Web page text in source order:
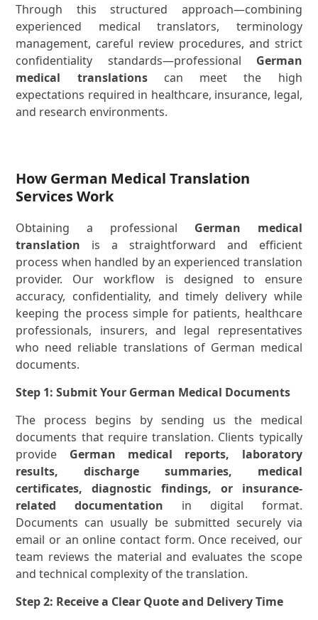
Through this structured approach—combining
experienced medical translators, terminology
management, careful review procedures, and strict
confidentiality standards—professional German
medical translationscan meet the high
expectations required in healthcare, insurance, legal,
and research environments.
How German Medical Translation
Services Work
Obtaining a professional German medical
translation is a straightforward and efficient
process when handled by an experienced translation
provider. Our workflow is designed to ensure
accuracy, confidentiality, and timely delivery while
keeping the process simple for patients, healthcare
professionals, insurers, and legal representatives
who need reliable translations of German medical
documents.
Step 1: Submit Your German Medical Documents
The process begins by sending us the medical
documents that require translation. Clients typically
provide German medical reports, laboratory
results, discharge summaries, medical
certificates, diagnostic findings, or insurance-
related documentation in digital format.
Documents can usually be submitted securely via
email or an online contact form. Once received, our
team reviews the material and evaluates the scope
and technical complexity of the translation.
Step 2: Receive a Clear Quote and Delivery Time